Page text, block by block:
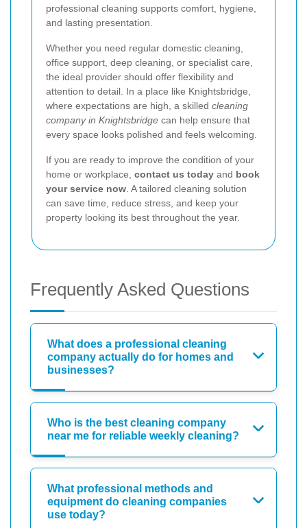
professional cleaning supports comfort, hygiene,
and lasting presentation.
Whether you need regular domestic cleaning,
office support, deep cleaning, or specialist care,
the ideal provider should offer flexibility and
attention to detail. In a place like Knightsbridge,
where expectations are high, a skilled cleaning
company in Knightsbridge can help ensure that
every space looks polished and feels welcoming.
If you are ready to improve the condition of your
home or workplace, contact us today and book
your service now . A tailored cleaning solution
can save time, reduce stress, and keep your
property looking its best throughout the year.
Frequently Asked Questions
What does a professional cleaning
company actually do for homes and
businesses?
Who is the best cleaning company
near me for reliable weekly cleaning?
What professional methods and
equipment do cleaning companies
use today?